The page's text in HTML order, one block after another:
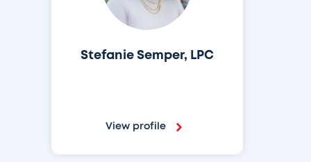
Stefanie Semper, LPC
View profile